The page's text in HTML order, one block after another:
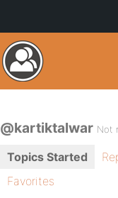
@kartiktalwar Not
Topics Started
Favorites